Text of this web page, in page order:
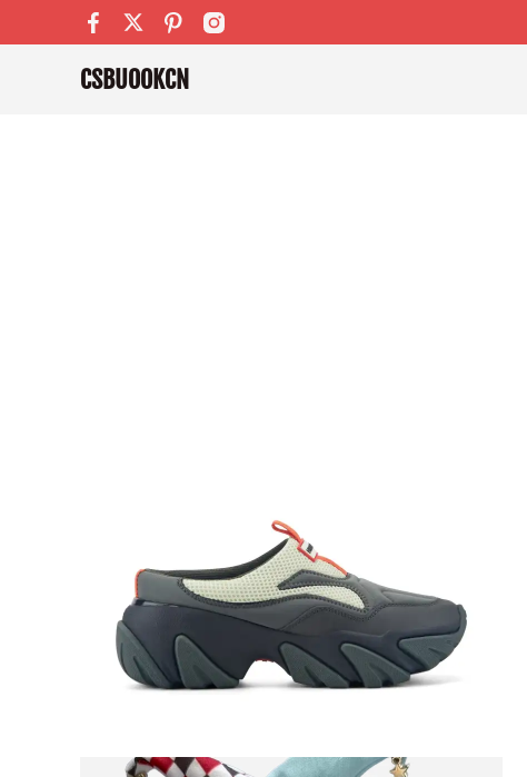
CSBUOOKCN